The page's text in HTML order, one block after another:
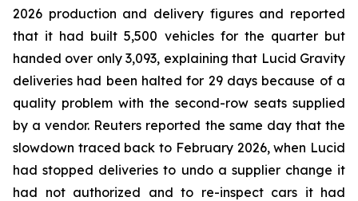
2026 production and delivery figures and reported
that it had built 5,500 vehicles for the quarter but
handed over only 3,093, explaining that Lucid Gravity
deliveries had been halted for 29 days because of a
quality problem with the second-row seats supplied
by a vendor. Reuters reported the same day that the
slowdown traced back to February 2026, when Lucid
had stopped deliveries to undo a supplier change it
had not authorized and to re-inspect cars it had